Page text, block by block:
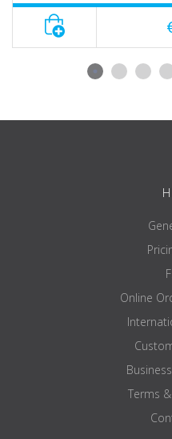
readings can be stored
A Client Identity
data to be collected
also allows large
research studies.
Any printer with
maintenance and
8 electrode multi-
Interactive design
without specialist
Output data directly to
consultation sheet
In-built SD card facility
Online
Terms